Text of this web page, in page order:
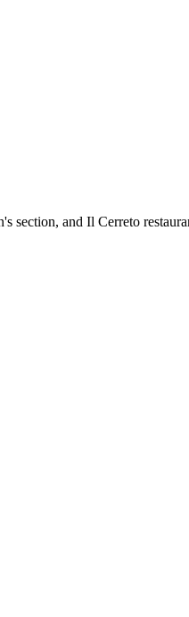
section, and Il Cerreto